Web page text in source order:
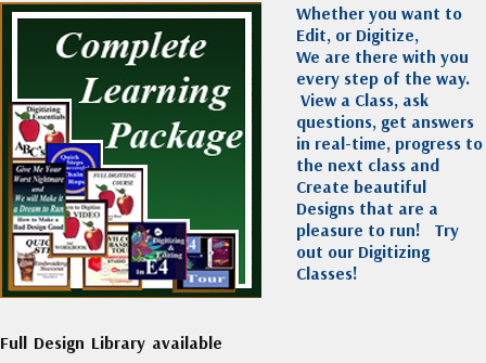
Whether you want to
Edit, or Digitize,
We are there with you
every step of the way.
View a Class, ask
questions, get answers
in real-time, progress to
the next class and
Create beautiful
Designs that are a
pleasure to run! Try
out our Digitizing
Classes!
Full Design Library available